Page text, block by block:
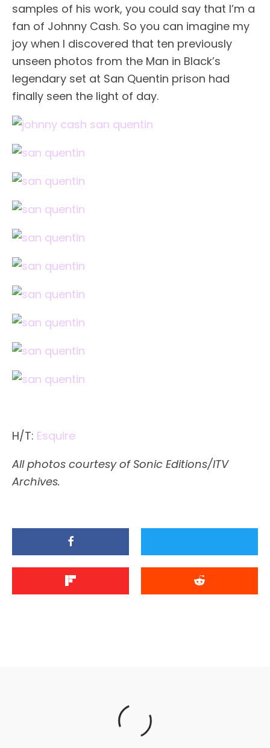
samples of his work, you could say that I’m a
fan of Johnny Cash. So you can imagine my
joy when I discovered that ten previously
unseen photos from the Man in Black’s
legendary set at San Quentin prison had
finally seen the light of day.
H/T: Esquire
All photos courtesy of Sonic Editions/ITV
Archives.